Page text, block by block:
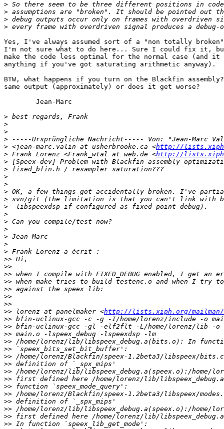
>
>
>
>
Yes, I've always assumed sort of a "non totally
I'm not sure what to do here... Sure I could fix it,
make the code less optimal for the normal case (and it
anything if you've got saturating arithmetic anyway).
BTW, what happens if you turn on the Blackfin
same output (approximately) or does it get worse?
        Jean-Marc
>
>
>
>
> <jean-marc.valin at usherbrooke.ca <http://
> Frank Lorenz <Frank_wtal at web.de <http://
>
>
>
>
>
>
>
>
>
>
>
>
>
>>
>>
>>
>>
>>
>>
>>
>> lorenz at panelmaker <http://lists.xiph.org/
>>
>>
>>
>>
>>
>>
>>
>>
>>
>>
>>
>>
>>
>>
>>